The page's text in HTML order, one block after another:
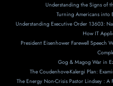
Understanding the Signs of
Turning Americans into
Understanding Executive Order 13603:
How IT
President Eisenhower Farewell
Gog & Magog War in
The Coudenhove-Kalergi Plan:
The Energy Non-Crisis Pastor Lindsey :